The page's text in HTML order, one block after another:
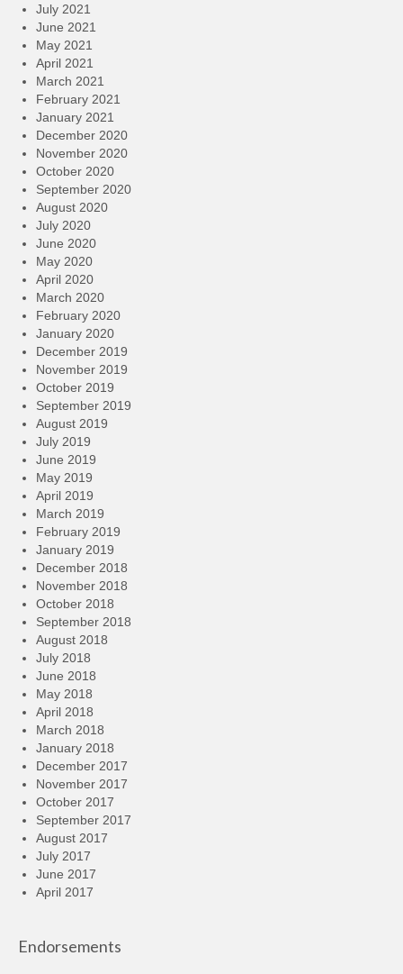
July 2021
June 2021
May 2021
April 2021
March 2021
February 2021
January 2021
December 2020
November 2020
October 2020
September 2020
August 2020
July 2020
June 2020
May 2020
April 2020
March 2020
February 2020
January 2020
December 2019
November 2019
October 2019
September 2019
August 2019
July 2019
June 2019
May 2019
April 2019
March 2019
February 2019
January 2019
December 2018
November 2018
October 2018
September 2018
August 2018
July 2018
June 2018
May 2018
April 2018
March 2018
January 2018
December 2017
November 2017
October 2017
September 2017
August 2017
July 2017
June 2017
April 2017
Endorsements